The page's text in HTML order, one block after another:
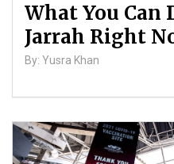
What You Can
Jarrah Right
By: Yusra Khan